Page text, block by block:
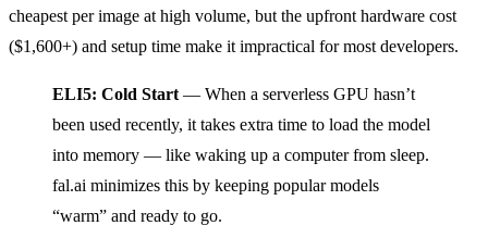
cheapest per image at high volume, but the upfront hardware cost
($1,600+) and setup time make it impractical for most developers.
ELI5: Cold Start — When a serverless GPU hasn’t
been used recently, it takes extra time to load the model
into memory — like waking up a computer from sleep.
fal.ai minimizes this by keeping popular models
“warm” and ready to go.